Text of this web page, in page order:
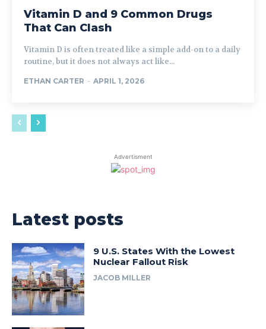
Vitamin D and 9 Common Drugs
That Can Clash
Vitamin D is often treated like a simple add-on to a daily
routine, but it does not always act like...
ETHAN CARTER - APRIL 1, 2026
Advertisment
Latest posts
9 U.S. States With the Lowest
Nuclear Fallout Risk
JACOB MILLER